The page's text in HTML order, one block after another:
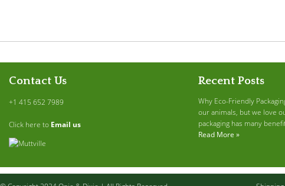
Contact Us
+1 415 652 7989
Click here to Email us
Recent Posts
Why Eco-Friendly
our animals, but we love
packaging has many
Read More »